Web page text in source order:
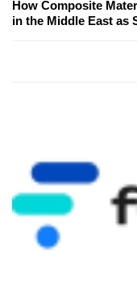
How Composite
in the Middle East as